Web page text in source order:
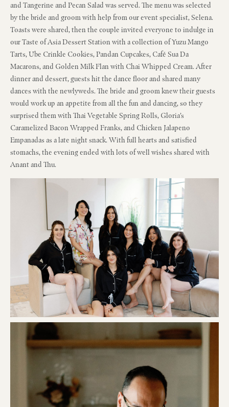
and Tangerine and Pecan Salad was served. The menu was selected
by the bride and groom with help from our event specialist, Selena.
Toasts were shared, then the couple invited everyone to indulge in
our Taste of Asia Dessert Station with a collection of Yuzu Mango
Tarts, Ube Crinkle Cookies, Pandan Cupcakes, Café Sua Da
Macarons, and Golden Milk Flan with Chai Whipped Cream. After
dinner and dessert, guests hit the dance floor and shared many
dances with the newlyweds. The bride and groom knew their guests
would work up an appetite from all the fun and dancing, so they
surprised them with Thai Vegetable Spring Rolls, Gloria’s
Caramelized Bacon Wrapped Franks, and Chicken Jalapeno
Empanadas as a late night snack. With full hearts and satisfied
stomachs, the evening ended with lots of well wishes shared with
Anant and Thu.